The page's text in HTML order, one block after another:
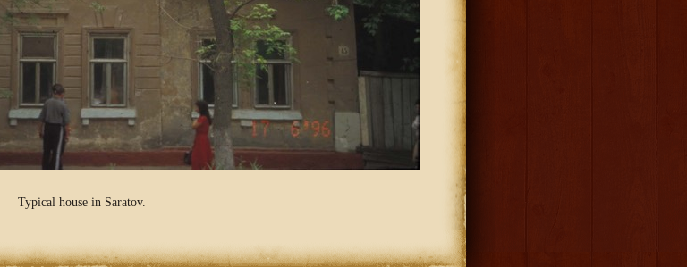
Typical house in Saratov.